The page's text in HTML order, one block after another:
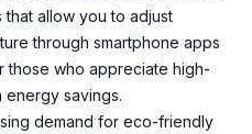
that allow you to adjust
through smartphone apps
who appreciate high-
savings.
demand for eco-friendly